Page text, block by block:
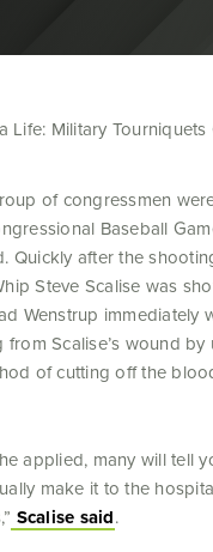
of congressmen
Baseball
Quickly after the
Steve Scalise was
Wenstrup immediately
Scalise’s wound by
of cutting off the
applied, many will tell
make it to the
Scalise said.